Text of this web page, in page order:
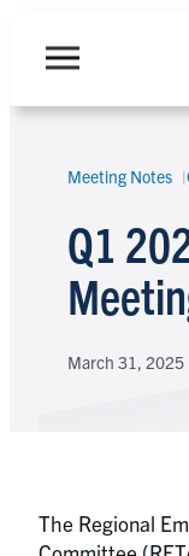
Meeting Notes
Q1
March 31, 2025
The Regional